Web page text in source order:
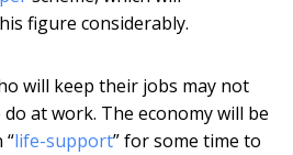
figure considerably.
will keep their jobs may not
at work. The economy will be
“life-support” for some time to